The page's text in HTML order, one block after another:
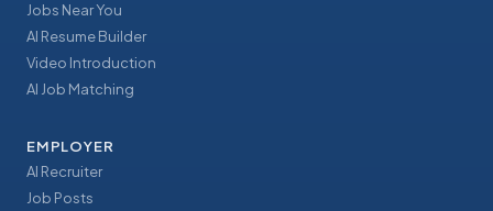
Jobs Near You
AI Resume Builder
Video Introduction
AI Job Matching
EMPLOYER
AI Recruiter
Job Posts